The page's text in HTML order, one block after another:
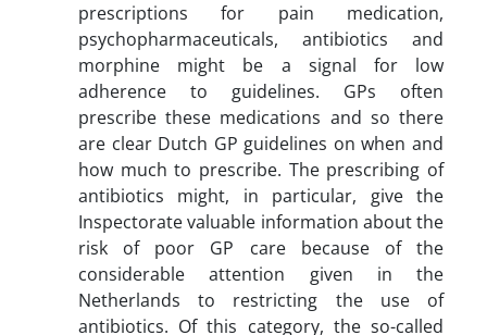
prescriptions for pain medication,
psychopharmaceuticals, antibiotics and
morphine might be a signal for low
adherence to guidelines. GPs often
prescribe these medications and so there
are clear Dutch GP guidelines on when and
how much to prescribe. The prescribing of
antibiotics might, in particular, give the
Inspectorate valuable information about the
risk of poor GP care because of the
considerable attention given in the
Netherlands to restricting the use of
antibiotics. Of this category, the so-called